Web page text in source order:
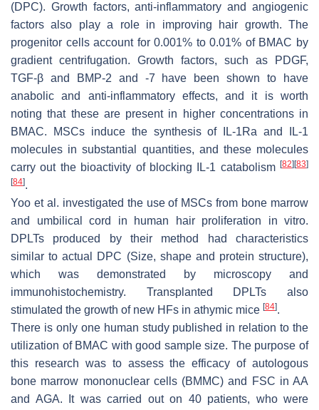
(DPC). Growth factors, anti-inflammatory and angiogenic
factors also play a role in improving hair growth. The
progenitor cells account for 0.001% to 0.01% of BMAC by
gradient centrifugation. Growth factors, such as PDGF,
TGF-β and BMP-2 and -7 have been shown to have
anabolic and anti-inflammatory effects, and it is worth
noting that these are present in higher concentrations in
BMAC. MSCs induce the synthesis of IL-1Ra and IL-1
molecules in substantial quantities, and these molecules
carry out the bioactivity of blocking IL-1 catabolism [82] [83]
[84].
Yoo et al. investigated the use of MSCs from bone marrow
and umbilical cord in human hair proliferation in vitro.
DPLTs produced by their method had characteristics
similar to actual DPC (Size, shape and protein structure),
which was demonstrated by microscopy and
immunohistochemistry. Transplanted DPLTs also
stimulated the growth of new HFs in athymic mice [84].
There is only one human study published in relation to the
utilization of BMAC with good sample size. The purpose of
this research was to assess the efficacy of autologous
bone marrow mononuclear cells (BMMC) and FSC in AA
and AGA. It was carried out on 40 patients, who were